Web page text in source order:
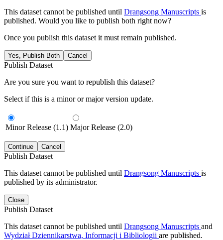
This dataset cannot be published until Drangsong Manuscripts is
published. Would you like to publish both right now?
Once you publish this dataset it must remain published.
Yes, Publish Both Cancel
Publish Dataset
Are you sure you want to republish this dataset?
Select if this is a minor or major version update.
Minor Release (1.1) Major Release (2.0)
Continue Cancel
Publish Dataset
This dataset cannot be published until Drangsong Manuscripts is
published by its administrator.
Close
Publish Dataset
This dataset cannot be published until Drangsong Manuscripts and
Wydział Dziennikarstwa, Informacji i Bibliologii are published.